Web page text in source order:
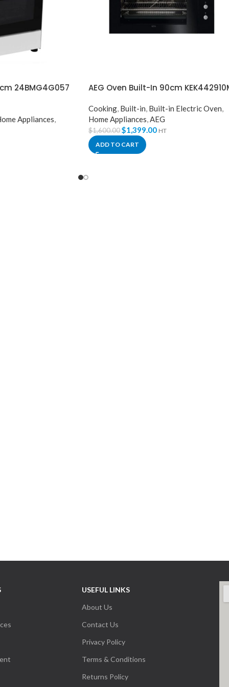
24BMG4G057
Appliances,
AEG Oven Built-In 90cm
Cooking, Built-in, Built-in Electric Oven,
Home Appliances,AEG
$1,600.00$1,399.00 HT
ADD TO CART
USEFUL LINKS
About Us
Contact Us
Privacy Policy
Terms & Conditions
Returns Policy